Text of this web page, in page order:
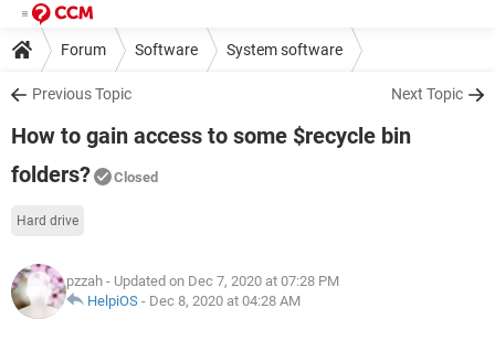
Forum Software System software
Previous Topic Next Topic
How to gain access to some $recycle bin
folders?
Closed
Hard drive
pzzah - Updated on Dec 7, 2020 at 07:28 PM
HelpiOS - Dec 8, 2020 at 04:28 AM